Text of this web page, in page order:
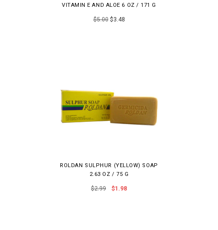
VITAMIN E AND ALOE 6 OZ / 171 G
$5.00$3.48
ROLDAN SULPHUR (YELLOW) SOAP
2.63 OZ / 75 G
$2.99 $1.98